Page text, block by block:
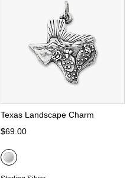
Texas Landscape Charm
$69.00